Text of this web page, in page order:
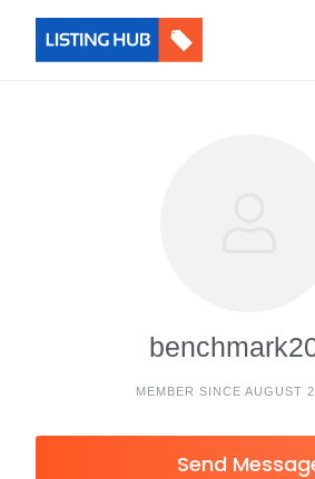
MEMBER SINCE AUGUST
Send